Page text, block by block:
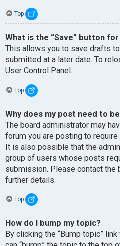
Top
What is the “Save” button
This allows you to save drafts
submitted at a later date. To
User Control Panel.
Top
Why does my post need to
The board administrator may
forum you are posting to
It is also possible that the
group of users whose posts
submission. Please contact the
further details.
Top
How do I bump my topic?
By clicking the “Bump topic”